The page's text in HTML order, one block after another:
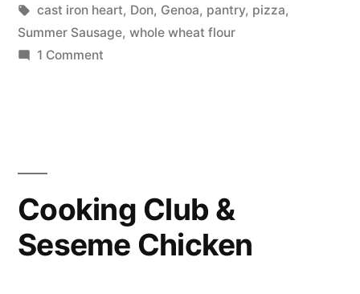
by
in
Tags:
cast iron heart, Don, Genoa, pantry, pizza,
Summer Sausage, whole wheat flour
1 Commenton
Cooking Club &
Seseme Chicken